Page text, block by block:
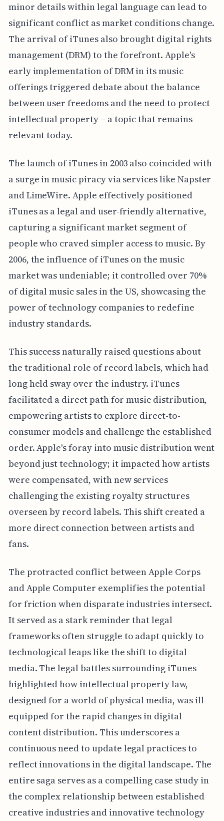
minor details within legal language can lead to
significant conflict as market conditions change.
The arrival of iTunes also brought digital rights
management (DRM) to the forefront. Apple's
early implementation of DRM in its music
offerings triggered debate about the balance
between user freedoms and the need to protect
intellectual property – a topic that remains
relevant today.
The launch of iTunes in 2003 also coincided with
a surge in music piracy via services like Napster
and LimeWire. Apple effectively positioned
iTunes as a legal and user-friendly alternative,
capturing a significant market segment of
people who craved simpler access to music. By
2006, the influence of iTunes on the music
market was undeniable; it controlled over 70%
of digital music sales in the US, showcasing the
power of technology companies to redefine
industry standards.
This success naturally raised questions about
the traditional role of record labels, which had
long held sway over the industry. iTunes
facilitated a direct path for music distribution,
empowering artists to explore direct-to-
consumer models and challenge the established
order. Apple's foray into music distribution went
beyond just technology; it impacted how artists
were compensated, with new services
challenging the existing royalty structures
overseen by record labels. This shift created a
more direct connection between artists and
fans.
The protracted conflict between Apple Corps
and Apple Computer exemplifies the potential
for friction when disparate industries intersect.
It served as a stark reminder that legal
frameworks often struggle to adapt quickly to
technological leaps like the shift to digital
media. The legal battles surrounding iTunes
highlighted how intellectual property law,
designed for a world of physical media, was ill-
equipped for the rapid changes in digital
content distribution. This underscores a
continuous need to update legal practices to
reflect innovations in the digital landscape. The
entire saga serves as a compelling case study in
the complex relationship between established
creative industries and innovative technology